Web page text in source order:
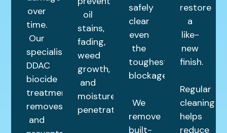
over
time.
Our
specialist
DDAC
biocide
treatment
removes
and
oil
stains,
fading,
weed
growth,
and
moisture
penetration.
safely
clear
even
the
toughest
blockages.
We
remove
built-
restore
a
like-
new
finish.
Regular
cleaning
helps
reduce